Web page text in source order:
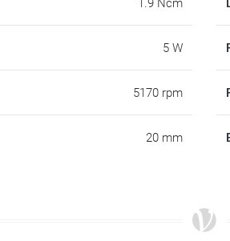
1.9 Ncm
5 W
5170 rpm
20 mm